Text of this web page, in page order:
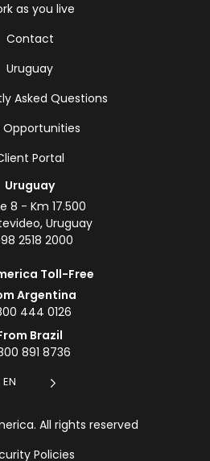
as you live
Contact
Uruguay
Asked Questions
Opportunities
Portal
Uruguay
8 - Km 17.500
Uruguay
2518 2000
Toll-Free
Argentina
444 0126
Brazil
891 8736
EN
All rights reserved
Policies